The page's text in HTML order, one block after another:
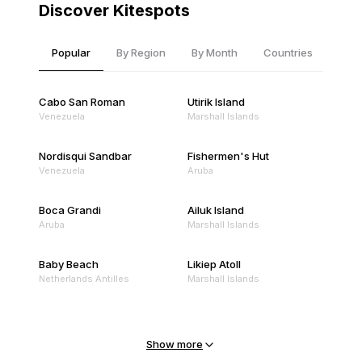
Discover Kitespots
Popular By Region By Month Countries
Cabo San Roman
Venezuela
Utirik Island
Marshall Islands
Nordisqui Sandbar
Venezuela
Fishermen's Hut
Aruba
Boca Grandi
Aruba
Ailuk Island
Marshall Islands
Baby Beach
Netherlands Antilles
Likiep Atoll
Marshall Islands
Show more